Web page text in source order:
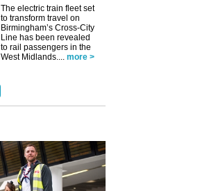
The electric train fleet set
to transform travel on
Birmingham’s Cross-City
Line has been revealed
to rail passengers in the
West Midlands.... more >